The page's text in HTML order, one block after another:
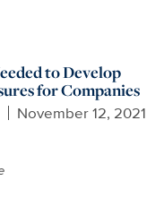
to Develop
for Companies
November 12, 2021